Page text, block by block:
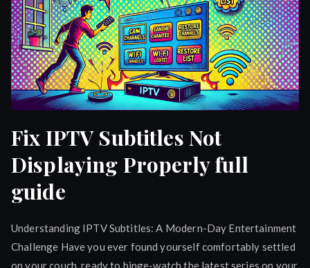
Fix IPTV Subtitles Not
Displaying Properly full
guide
Understanding IPTV Subtitles: A Modern-Day Entertainment
Challenge Have you ever found yourself comfortably settled
on your couch, ready to binge-watch the latest series on your